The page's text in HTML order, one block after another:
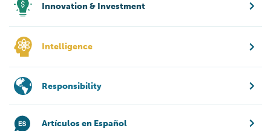
Innovation & Investment
Intelligence
Responsibility
Artículos en Español